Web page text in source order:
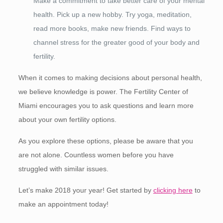
health. Pick up a new hobby. Try yoga, meditation,
read more books, make new friends. Find ways to
channel stress for the greater good of your body and
fertility.
When it comes to making decisions about personal health,
we believe knowledge is power. The Fertility Center of
Miami encourages you to ask questions and learn more
about your own fertility options.
As you explore these options, please be aware that you
are not alone. Countless women before you have
struggled with similar issues.
Let’s make 2018 your year! Get started by clicking hereto
make an appointment today!